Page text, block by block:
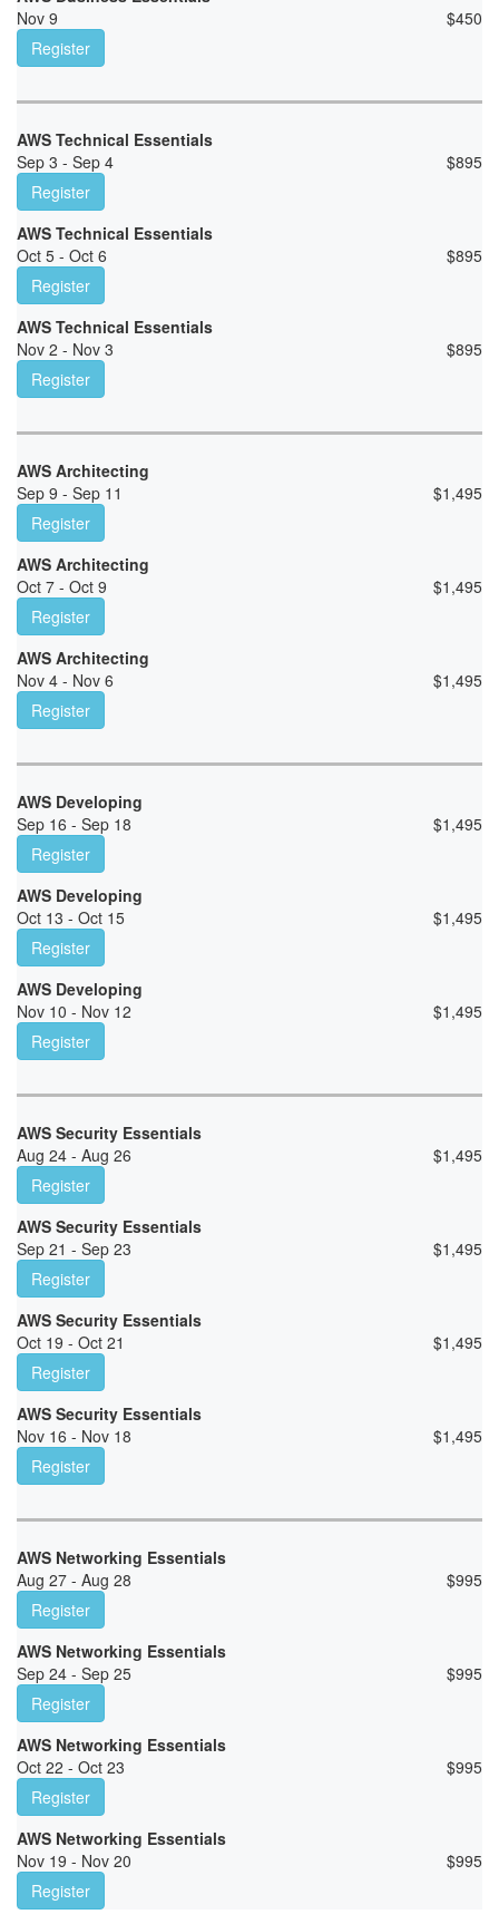
Nov 9
$450
Register
AWS Technical Essentials
Sep 3 - Sep 4
$895
Register
AWS Technical Essentials
Oct 5 - Oct 6
$895
Register
AWS Technical Essentials
Nov 2 - Nov 3
$895
Register
AWS Architecting
Sep 9 - Sep 11
$1,495
Register
AWS Architecting
Oct 7 - Oct 9
$1,495
Register
AWS Architecting
Nov 4 - Nov 6
$1,495
Register
AWS Developing
Sep 16 - Sep 18
$1,495
Register
AWS Developing
Oct 13 - Oct 15
$1,495
Register
AWS Developing
Nov 10 - Nov 12
$1,495
Register
AWS Security Essentials
Aug 24 - Aug 26
$1,495
Register
AWS Security Essentials
Sep 21 - Sep 23
$1,495
Register
AWS Security Essentials
Oct 19 - Oct 21
$1,495
Register
AWS Security Essentials
Nov 16 - Nov 18
$1,495
Register
AWS Networking Essentials
Aug 27 - Aug 28
$995
Register
AWS Networking Essentials
Sep 24 - Sep 25
$995
Register
AWS Networking Essentials
Oct 22 - Oct 23
$995
Register
AWS Networking Essentials
Nov 19 - Nov 20
$995
Register